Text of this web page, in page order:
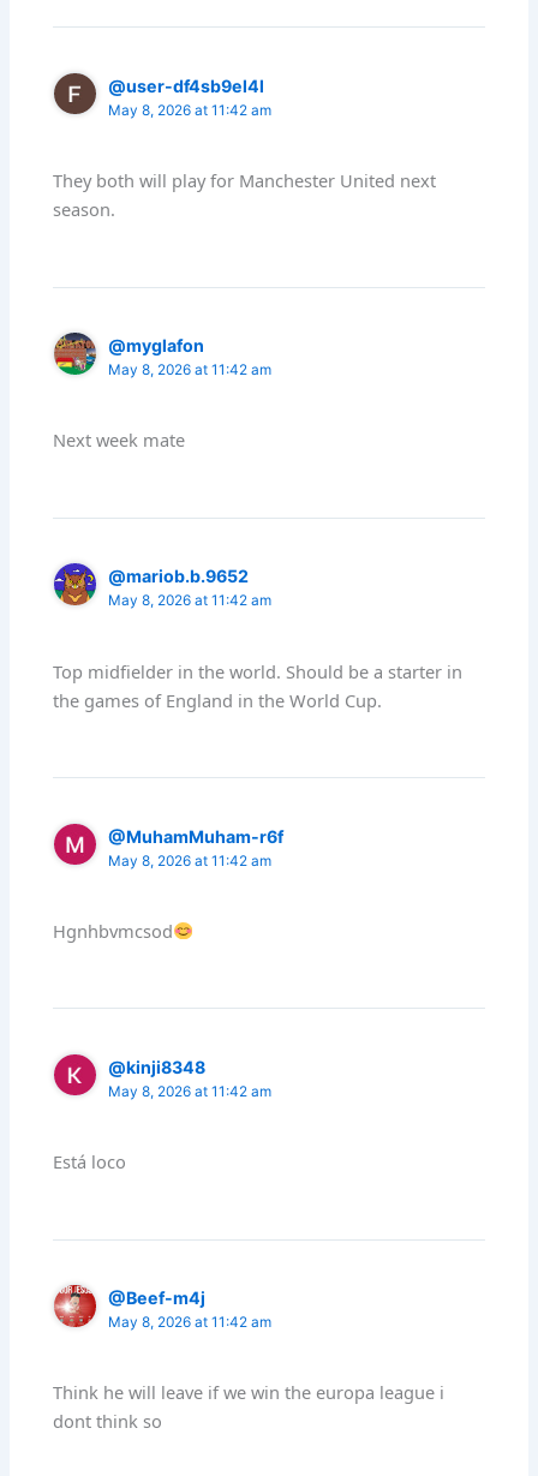
@user-df4sb9el4l
May 8, 2026 at 11:42 am
They both will play for Manchester United next
season.
@myglafon
May 8, 2026 at 11:42 am
Next week mate
@mariob.b.9652
May 8, 2026 at 11:42 am
Top midfielder in the world. Should be a starter in
the games of England in the World Cup.
@MuhamMuham-r6f
May 8, 2026 at 11:42 am
Hgnhbvmcsod
@kinji8348
May 8, 2026 at 11:42 am
Está loco
@Beef-m4j
May 8, 2026 at 11:42 am
Think he will leave if we win the europa league i
dont think so